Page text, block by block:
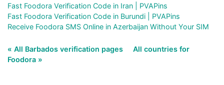
Fast Foodora Verification Code in Iran | PVAPins
Fast Foodora Verification Code in Burundi | PVAPins
Receive Foodora SMS Online in Azerbaijan Without Your SIM
« All Barbados verification pages
All countries for
Foodora »